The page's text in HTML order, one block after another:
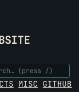
MISC GITHUB